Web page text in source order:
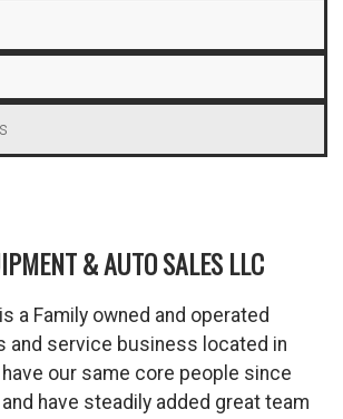
& AUTO SALES LLC
a Family owned and operated
and service business located in
our same core people since
have steadily added great team